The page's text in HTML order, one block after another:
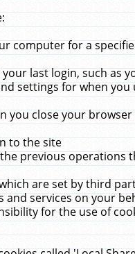
computer for a
last login, such as
settings for when you
you close your
to the site
previous operations
are set by third
and services on your
for the use of